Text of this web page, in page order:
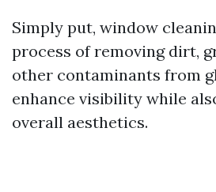
Simply put, window
process of removing dirt,
other contaminants from
enhance visibility while
overall aesthetics.